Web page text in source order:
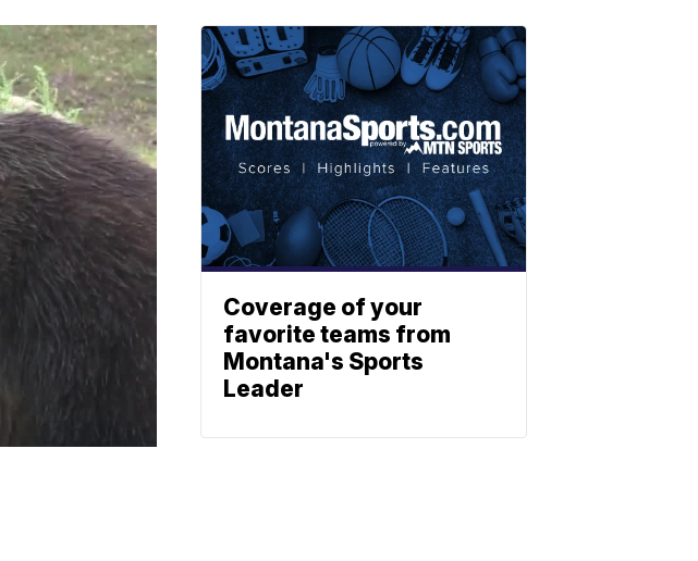
Coverage of your
favorite teams from
Montana's Sports
Leader